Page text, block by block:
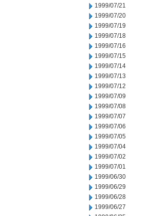
1999/07/21
1999/07/20
1999/07/19
1999/07/18
1999/07/16
1999/07/15
1999/07/14
1999/07/13
1999/07/12
1999/07/09
1999/07/08
1999/07/07
1999/07/06
1999/07/05
1999/07/04
1999/07/02
1999/07/01
1999/06/30
1999/06/29
1999/06/28
1999/06/27